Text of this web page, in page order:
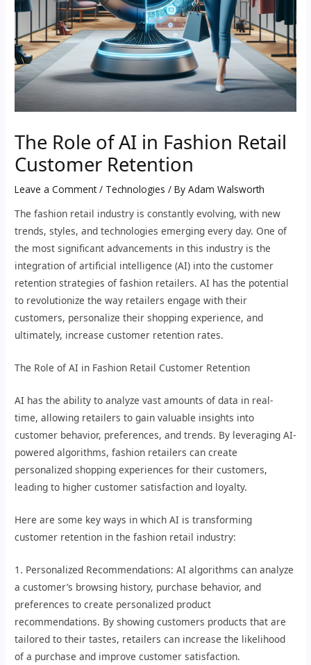
The Role of AI in Fashion Retail
Customer Retention
Leave a Comment / Technologies / ByAdam Walsworth
The fashion retail industry is constantly evolving, with new
trends, styles, and technologies emerging every day. One of
the most significant advancements in this industry is the
integration of artificial intelligence (AI) into the customer
retention strategies of fashion retailers. AI has the potential
to revolutionize the way retailers engage with their
customers, personalize their shopping experience, and
ultimately, increase customer retention rates.
The Role of AI in Fashion Retail Customer Retention
AI has the ability to analyze vast amounts of data in real-
time, allowing retailers to gain valuable insights into
customer behavior, preferences, and trends. By leveraging AI-
powered algorithms, fashion retailers can create
personalized shopping experiences for their customers,
leading to higher customer satisfaction and loyalty.
Here are some key ways in which AI is transforming
customer retention in the fashion retail industry:
1. Personalized Recommendations: AI algorithms can analyze
a customer’s browsing history, purchase behavior, and
preferences to create personalized product
recommendations. By showing customers products that are
tailored to their tastes, retailers can increase the likelihood
of a purchase and improve customer satisfaction.